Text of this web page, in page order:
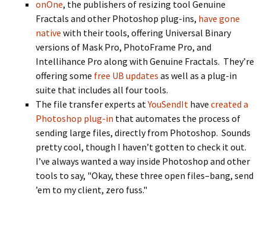
onOne, the publishers of resizing tool Genuine
Fractals and other Photoshop plug-ins, have gone
native with their tools, offering Universal Binary
versions of Mask Pro, PhotoFrame Pro, and
Intellihance Pro along with Genuine Fractals. They’re
offering some free UB updates as well as a plug-in
suite that includes all four tools.
The file transfer experts atYouSendIt have created a
Photoshop plug-in that automates the process of
sending large files, directly from Photoshop. Sounds
pretty cool, though I haven’t gotten to check it out.
I’ve always wanted a way inside Photoshop and other
tools to say, "Okay, these three open files–bang, send
’em to my client, zero fuss."